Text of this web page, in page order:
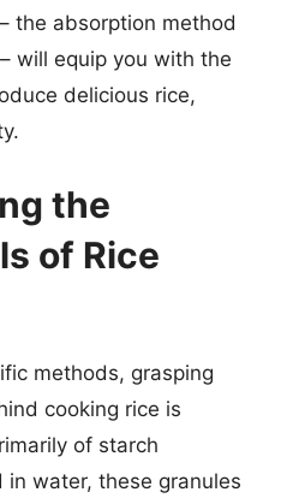
the absorption method
will equip you with the
delicious rice,
the
of Rice
methods, grasping
cooking rice is
of starch
in water, these granules